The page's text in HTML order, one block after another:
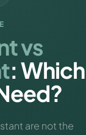
vs
: Which
are not the